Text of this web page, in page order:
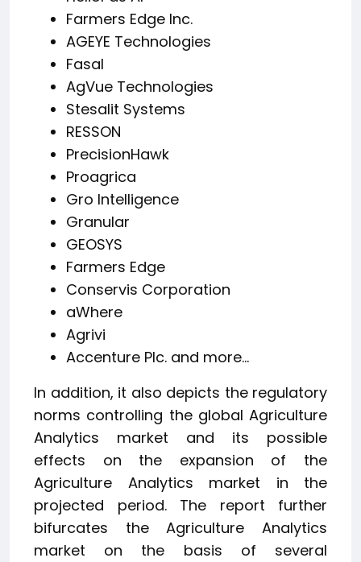
Farmers Edge Inc.
AGEYE Technologies
Fasal
AgVue Technologies
Stesalit Systems
RESSON
PrecisionHawk
Proagrica
Gro Intelligence
Granular
GEOSYS
Farmers Edge
Conservis Corporation
aWhere
Agrivi
Accenture Plc. and more…
In addition, it also depicts the regulatory
norms controlling the global Agriculture
Analytics market and its possible
effects on the expansion of the
Agriculture Analytics market in the
projected period. The report further
bifurcates the Agriculture Analytics
market on the basis of several